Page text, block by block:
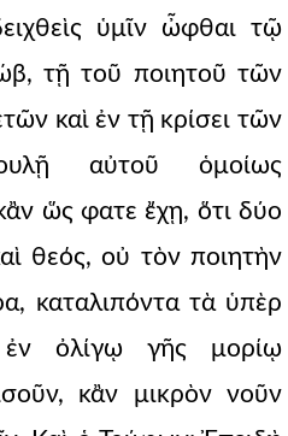
ὑμῖν ὦφθαι τῷ
τῇ τοῦ ποιητοῦ τῶν
καὶ ἐν τῇ κρίσει τῶν
αὐτοῦ ὁμοίως
ὥς φατε ἔχῃ, ὅτι δύο
θεός, οὐ τὸν ποιητὴν
καταλιπόντα τὰ ὑπὲρ
ὀλίγῳ γῆς μορίῳ
κἂν μικρὸν νοῦν